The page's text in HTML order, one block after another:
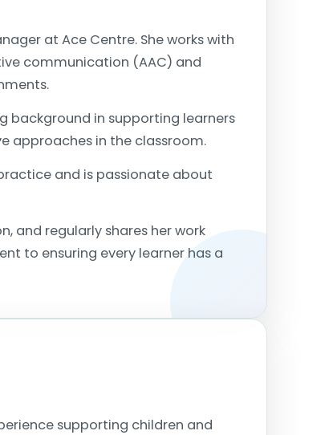
at Ace Centre. She works with
communication (AAC) and
background in supporting learners
approaches in the classroom.
and is passionate about
and regularly shares her work
to ensuring every learner has a
supporting children and